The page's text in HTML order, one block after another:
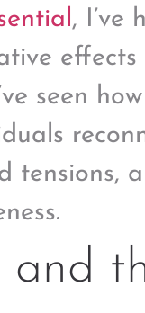
, I’ve
effects
seen
tensions,
and